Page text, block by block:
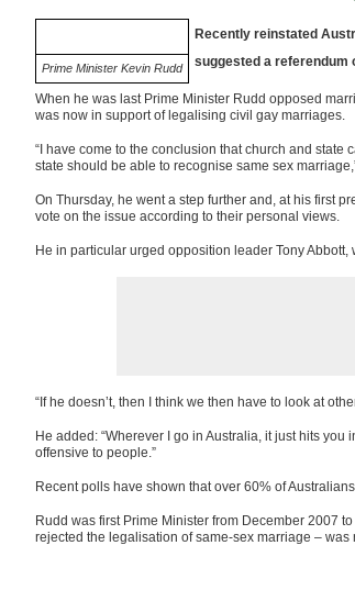
Prime Minister Kevin Rudd
Recently reinstated
suggested a referendum
When he was last Prime Minister Rudd opposed
was now in support of legalising civil gay marriages.
“I have come to the conclusion that church and
state should be able to recognise same sex
On Thursday, he went a step further and, at his first
vote on the issue according to their personal views.
He in particular urged opposition leader Tony
“If he doesn’t, then I think we then have to look at
He added: “Wherever I go in Australia, it just hits
offensive to people.”
Recent polls have shown that over 60% of
Rudd was first Prime Minister from December 2007
rejected the legalisation of same-sex marriage –